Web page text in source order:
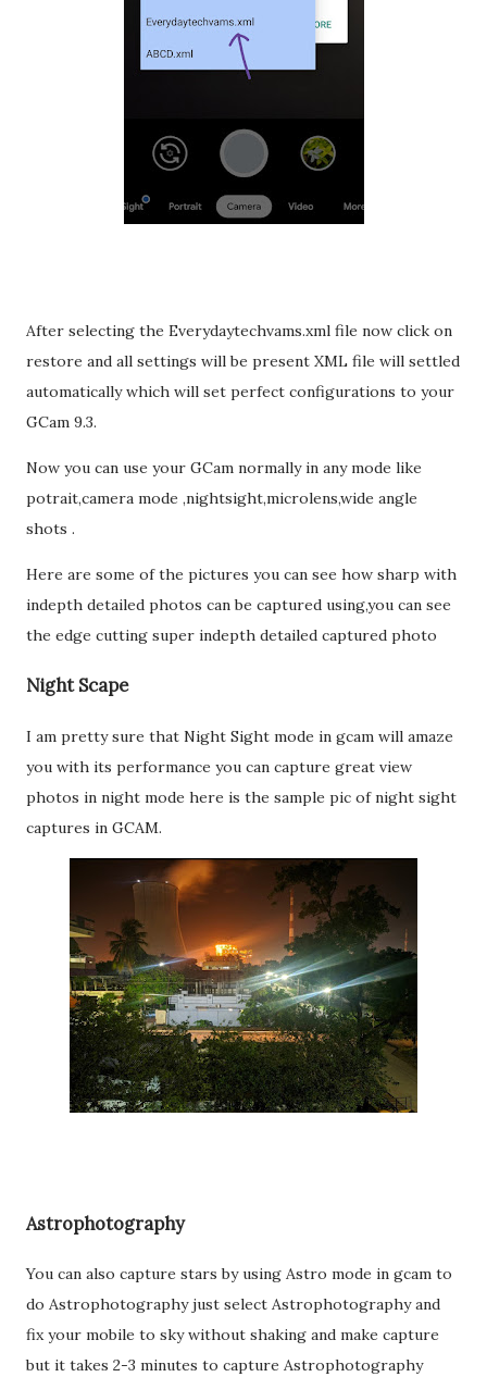
After selecting the Everydaytechvams.xml file now click on
restore and all settings will be present XML file will settled
automatically which will set perfect configurations to your
GCam 9.3.
Now you can use your GCam normally in any mode like
potrait,camera mode ,nightsight,microlens,wide angle
shots .
Here are some of the pictures you can see how sharp with
indepth detailed photos can be captured using,you can see
the edge cutting super indepth detailed captured photo
Night Scape
I am pretty sure that Night Sight mode in gcam will amaze
you with its performance you can capture great view
photos in night mode here is the sample pic of night sight
captures in GCAM.
Astrophotography
You can also capture stars by using Astro mode in gcam to
do Astrophotography just select Astrophotography and
fix your mobile to sky without shaking and make capture
but it takes 2-3 minutes to capture Astrophotography